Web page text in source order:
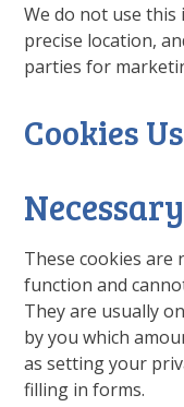
We do not use
precise location,
parties for
Cookies
Necessary
These cookies are
function and
They are usually
by you which
as setting your
filling in forms.